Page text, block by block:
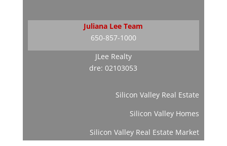
Juliana Lee Team
650-857-1000
JLee Realty
dre: 02103053
Silicon Valley Real Estate
Silicon Valley Homes
Silicon Valley Real Estate Market